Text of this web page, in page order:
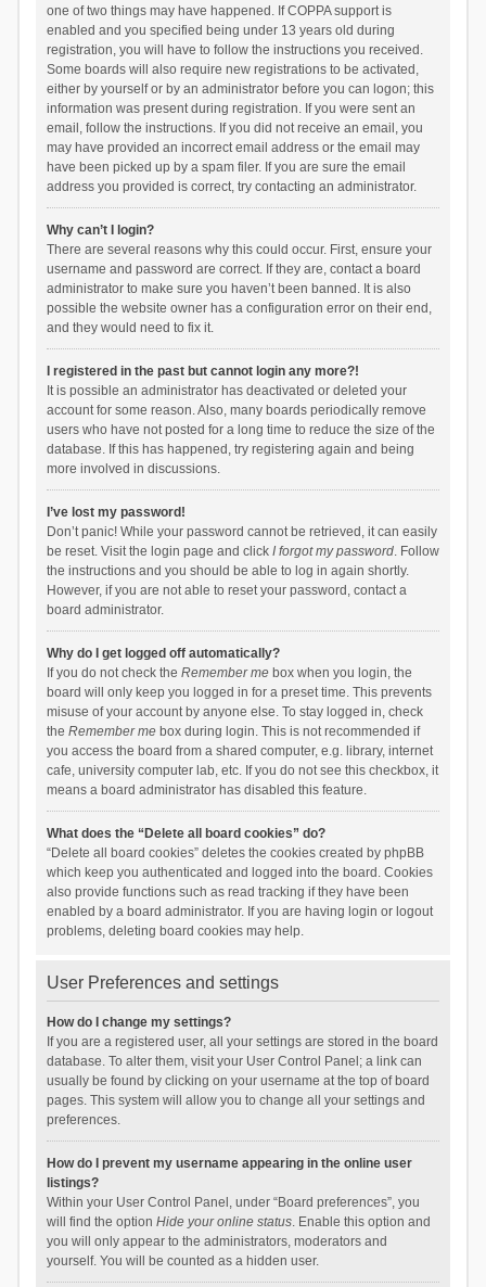
one of two things may have happened. If COPPA support is
enabled and you specified being under 13 years old during
registration, you will have to follow the instructions you received.
Some boards will also require new registrations to be activated,
either by yourself or by an administrator before you can logon; this
information was present during registration. If you were sent an
email, follow the instructions. If you did not receive an email, you
may have provided an incorrect email address or the email may
have been picked up by a spam filer. If you are sure the email
address you provided is correct, try contacting an administrator.
Why can’t I login?
There are several reasons why this could occur. First, ensure your
username and password are correct. If they are, contact a board
administrator to make sure you haven’t been banned. It is also
possible the website owner has a configuration error on their end,
and they would need to fix it.
I registered in the past but cannot login any more?!
It is possible an administrator has deactivated or deleted your
account for some reason. Also, many boards periodically remove
users who have not posted for a long time to reduce the size of the
database. If this has happened, try registering again and being
more involved in discussions.
I’ve lost my password!
Don’t panic! While your password cannot be retrieved, it can easily
be reset. Visit the login page and click I forgot my password. Follow
the instructions and you should be able to log in again shortly.
However, if you are not able to reset your password, contact a
board administrator.
Why do I get logged off automatically?
If you do not check the Remember mebox when you login, the
board will only keep you logged in for a preset time. This prevents
misuse of your account by anyone else. To stay logged in, check
the Remember mebox during login. This is not recommended if
you access the board from a shared computer, e.g. library, internet
cafe, university computer lab, etc. If you do not see this checkbox, it
means a board administrator has disabled this feature.
What does the “Delete all board cookies” do?
“Delete all board cookies” deletes the cookies created by phpBB
which keep you authenticated and logged into the board. Cookies
also provide functions such as read tracking if they have been
enabled by a board administrator. If you are having login or logout
problems, deleting board cookies may help.
User Preferences and settings
How do I change my settings?
If you are a registered user, all your settings are stored in the board
database. To alter them, visit your User Control Panel; a link can
usually be found by clicking on your username at the top of board
pages. This system will allow you to change all your settings and
preferences.
How do I prevent my username appearing in the online user
listings?
Within your User Control Panel, under “Board preferences”, you
will find the option Hide your online status. Enable this option and
you will only appear to the administrators, moderators and
yourself. You will be counted as a hidden user.